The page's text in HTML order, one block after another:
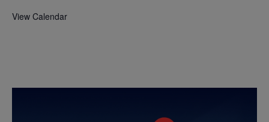
View Calendar